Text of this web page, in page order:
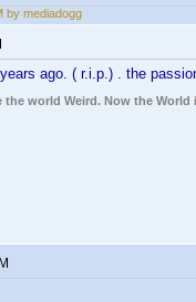
by mediadogg
ago. ( r.i.p.) . the
world Weird. Now the